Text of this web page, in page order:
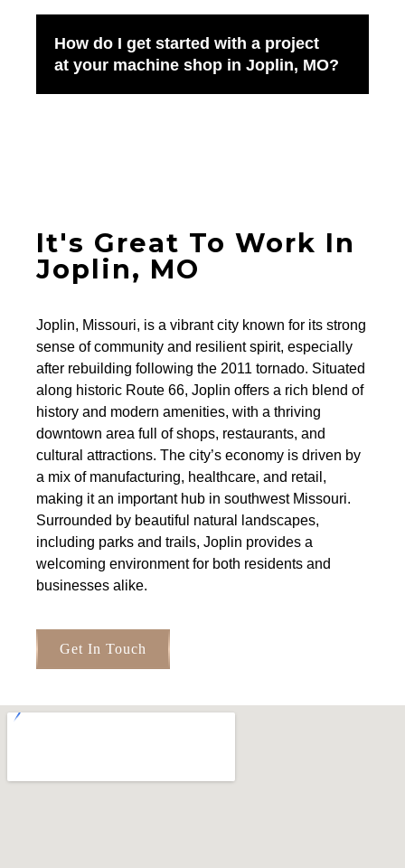
How do I get started with a project
at your machine shop in Joplin, MO?
It's Great To Work In
Joplin, MO
Joplin, Missouri, is a vibrant city known for its strong
sense of community and resilient spirit, especially
after rebuilding following the 2011 tornado. Situated
along historic Route 66, Joplin offers a rich blend of
history and modern amenities, with a thriving
downtown area full of shops, restaurants, and
cultural attractions. The city’s economy is driven by
a mix of manufacturing, healthcare, and retail,
making it an important hub in southwest Missouri.
Surrounded by beautiful natural landscapes,
including parks and trails, Joplin provides a
welcoming environment for both residents and
businesses alike.
Get In Touch